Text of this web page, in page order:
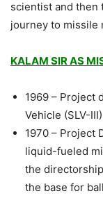
scientist and then
journey to missile
KALAM SIR AS
1969 – Project
Vehicle (SLV-III)
1970 – Project
liquid-fueled
the
the base for